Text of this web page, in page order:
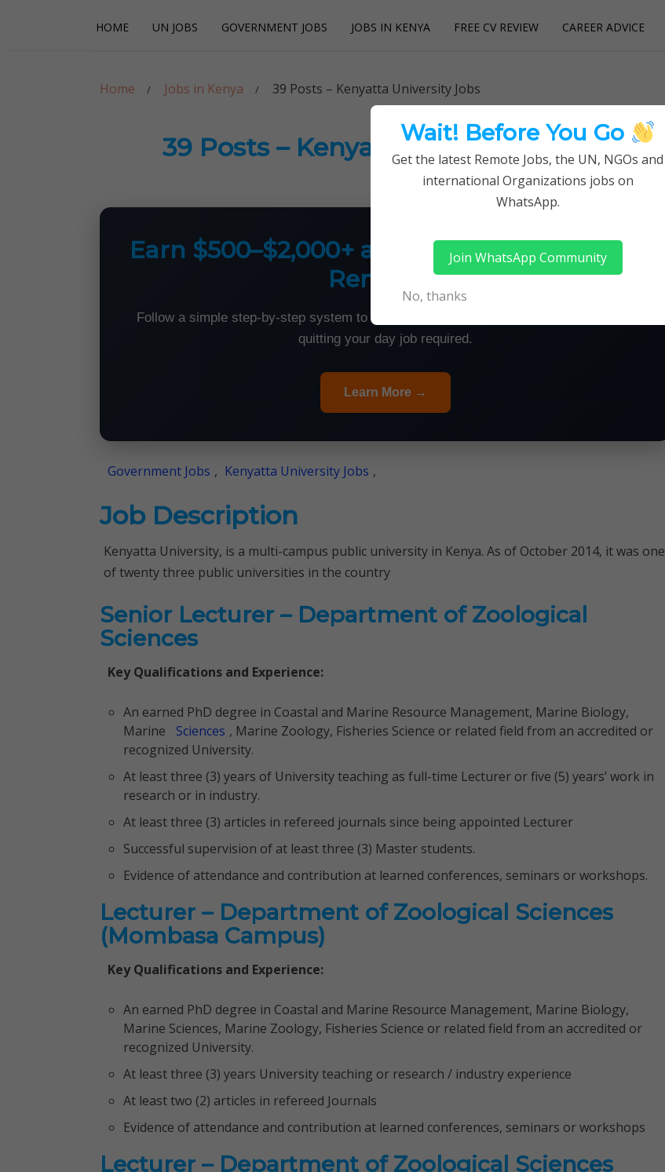
HOME UN JOBS GOVERNMENT JOBS JOBS IN KENYA FREE CV REVIEW CAREER ADVICE
Careerpoint Solutions
Home Jobs in Kenya 39 Posts – Kenyatta University Jobs
39 Posts – Kenyatta University Jobs
Earn $500–$2,000+ a Month From Home —
Remotely
Follow a simple step-by-step system to land flexible remote jobs — no experience or
quitting your day job required.
Learn More →
Government Jobs , Kenyatta University Jobs ,
Job Description
Kenyatta University, is a multi-campus public university in Kenya. As of October 2014, it was one
of twenty three public universities in the country
Senior Lecturer – Department of Zoological
Sciences
Key Qualifications and Experience:
An earned PhD degree in Coastal and Marine Resource Management, Marine Biology,
Marine
Sciences , Marine Zoology, Fisheries Science or related field from an accredited or
recognized University.
At least three (3) years of University teaching as full-time Lecturer or five (5) years’ work in
research or in industry.
At least three (3) articles in refereed journals since being appointed Lecturer
Successful supervision of at least three (3) Master students.
Evidence of attendance and contribution at learned conferences, seminars or workshops.
Lecturer – Department of Zoological Sciences
(Mombasa Campus)
Key Qualifications and Experience:
An earned PhD degree in Coastal and Marine Resource Management, Marine Biology,
Marine Sciences, Marine Zoology, Fisheries Science or related field from an accredited or
recognized University.
At least three (3) years University teaching or research / industry experience
At least two (2) articles in refereed Journals
Evidence of attendance and contribution at learned conferences, seminars or workshops
Lecturer – Department of Zoological Sciences
Wait! Before You Go
Get the latest Remote Jobs, the UN, NGOs and
international Organizations jobs on
WhatsApp.
Join WhatsApp Community
No, thanks